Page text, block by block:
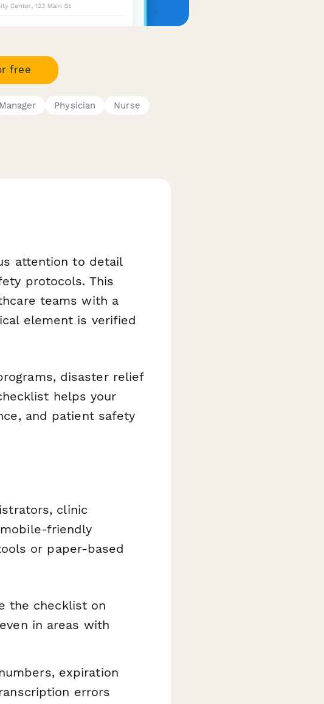
free
Manager Physician
Nurse
attention to detail
protocols. This
teams with a
element is verified
disaster relief
helps your
and patient safety
clinic
friendly
or paper-based
the checklist on
in areas with
expiration
errors